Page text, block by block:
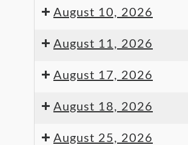
August 10, 2026
August 11, 2026
August 17, 2026
August 18, 2026
August 25, 2026